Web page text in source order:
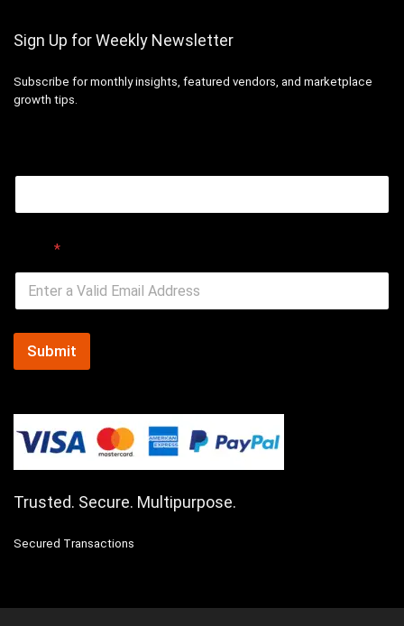
Sign Up for Weekly Newsletter
Subscribe for monthly insights, featured vendors, and marketplace
growth tips.
*
Submit
Trusted. Secure. Multipurpose.
Secured Transactions